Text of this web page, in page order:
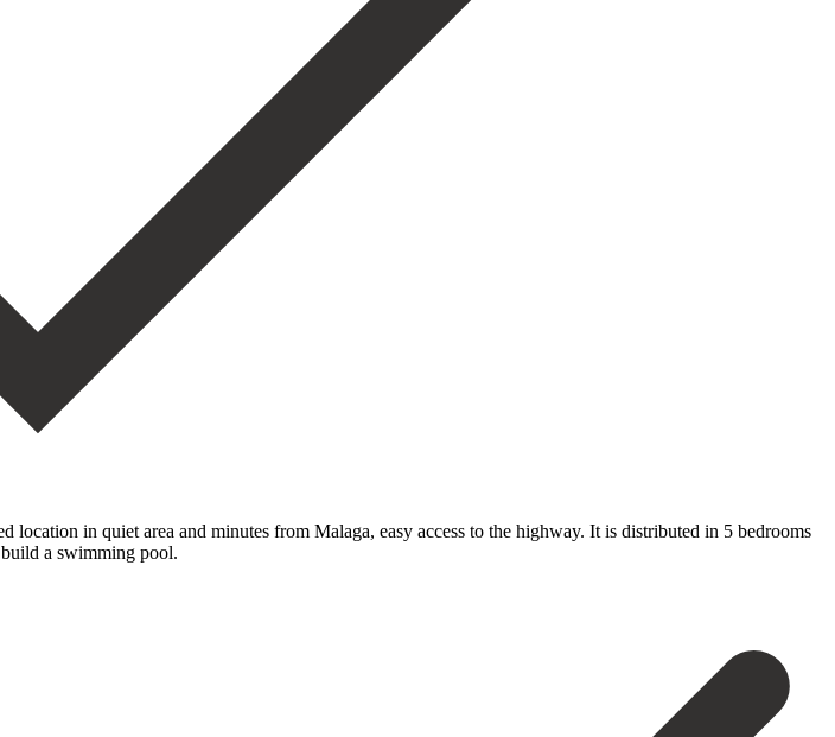
in quiet area and minutes from Malaga, easy access to the highway. It is distributed in 5 bedrooms
a swimming ‌pool.